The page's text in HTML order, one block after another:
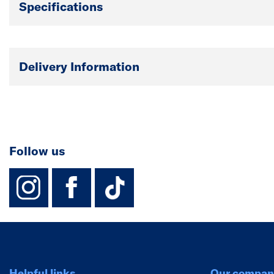
Specifications
Delivery Information
Follow us
instagram
facebook
TikTok-Footer-